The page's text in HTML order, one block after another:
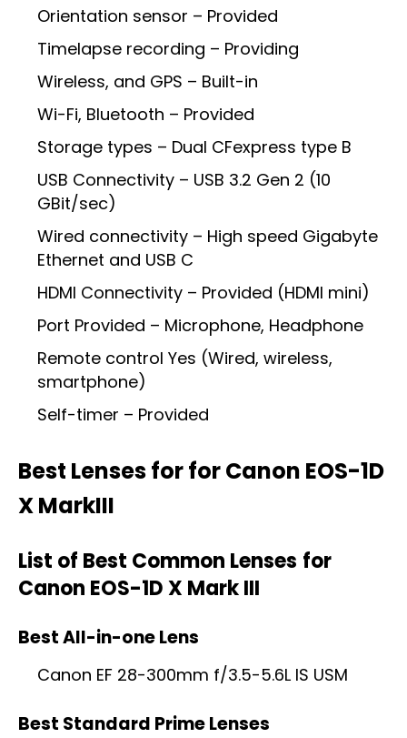
Orientation sensor – Provided
Timelapse recording – Providing
Wireless, and GPS – Built-in
Wi-Fi, Bluetooth – Provided
Storage types – Dual CFexpress type B
USB Connectivity – USB 3.2 Gen 2 (10
GBit/sec)
Wired connectivity – High speed Gigabyte
Ethernet and USB C
HDMI Connectivity – Provided (HDMI mini)
Port Provided – Microphone, Headphone
Remote control Yes (Wired, wireless,
smartphone)
Self-timer – Provided
Best Lenses forfor Canon EOS-1D
X MarkIII
List of Best Common Lenses for
Canon EOS-1D X Mark III
Best All-in-one Lens
Canon EF 28-300mm f/3.5-5.6L IS USM
Best Standard Prime Lenses